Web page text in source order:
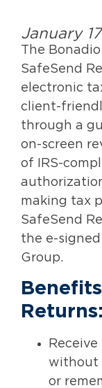
January
The
SafeSend
electronic
client-
through a
on-screen
of IRS-
making tax
SafeSend
the e-
Group.
Returns:
without
or